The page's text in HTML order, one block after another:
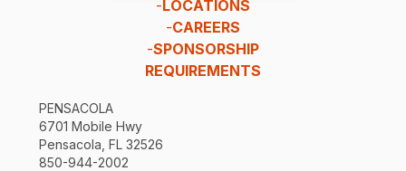
-LOCATIONS
-CAREERS
-SPONSORSHIP
REQUIREMENTS
PENSACOLA
6701 Mobile Hwy
Pensacola, FL 32526
850-944-2002